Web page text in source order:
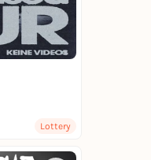
Lottery